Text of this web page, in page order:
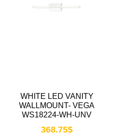
WHITE LED VANITY
WALLMOUNT- VEGA
WS18224-WH-UNV
368.75$